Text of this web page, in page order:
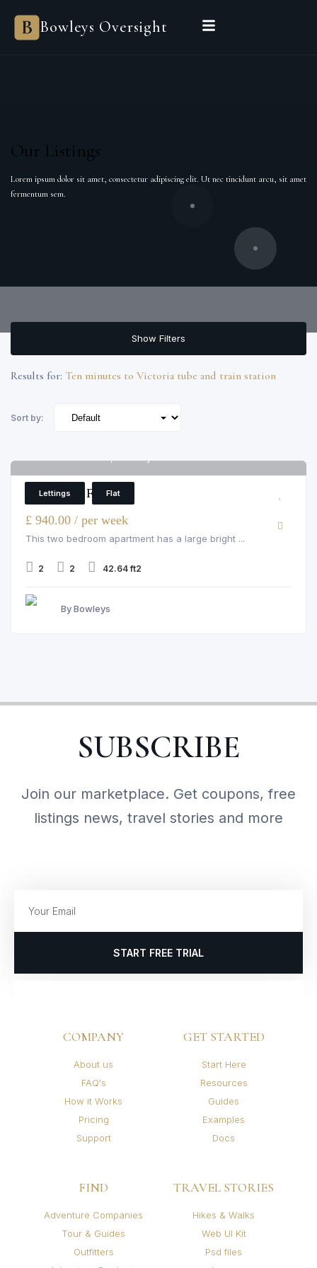
Bowleys Oversight
Our Listings
Lorem ipsum dolor sit amet, consectetur adipiscing elit. Ut nec tincidunt arcu, sit amet
fermentum sem.
Show Filters
Results for: Ten minutes to Victoria tube and train station
Sort by:
Lettings Flat
2 Bedroom Flat
£ 940.00 / per week
This two bedroom apartment has a large bright ...
2 2 42.64 ft2
By Bowleys
SUBSCRIBE
Join our marketplace. Get coupons, free
listings news, travel stories and more
START FREE TRIAL
COMPANY
About us
FAQ's
How it Works
Pricing
Support
GET STARTED
Start Here
Resources
Guides
Examples
Docs
FIND
Adventure Companies
Tour & Guides
Outfitters
TRAVEL STORIES
Hikes & Walks
Web UI Kit
Psd files